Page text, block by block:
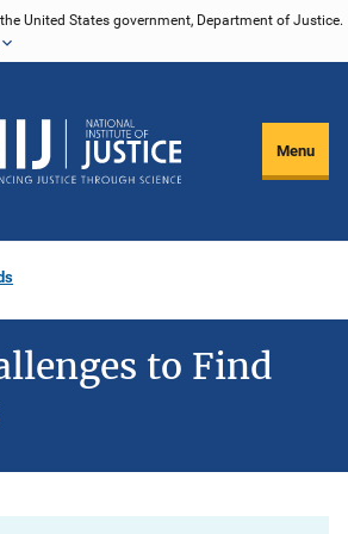
United States government, Department of Justice.
Menu
to Find